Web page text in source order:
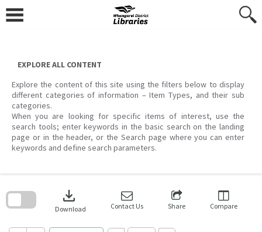
content
EXPLORE ALL CONTENT
Explore the content of this site using the filters below to display
different categories of information – Item Types, and their sub
categories.
When you are looking for specific items of interest, use the
search tools; enter keywords in the basic search on the landing
page or in the header, or the Search page where you can enter
keywords and define search parameters.
download
Download Contact Us Share Compare
search